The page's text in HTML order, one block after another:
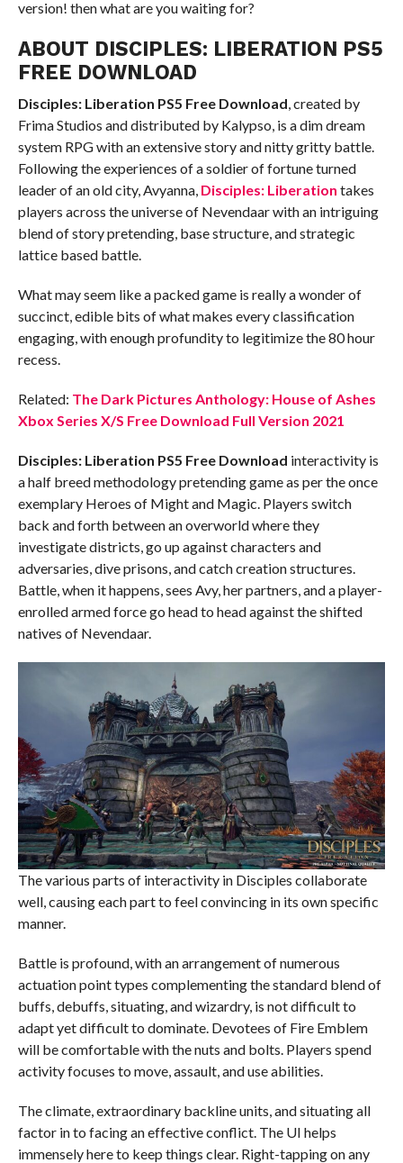
version! then what are you waiting for?
ABOUT DISCIPLES: LIBERATION PS5
FREE DOWNLOAD
Disciples: Liberation PS5 Free Download , created by
Frima Studios and distributed by Kalypso, is a dim dream
system RPG with an extensive story and nitty gritty battle.
Following the experiences of a soldier of fortune turned
leader of an old city, Avyanna, Disciples: Liberation takes
players across the universe of Nevendaar with an intriguing
blend of story pretending, base structure, and strategic
lattice based battle.
What may seem like a packed game is really a wonder of
succinct, edible bits of what makes every classification
engaging, with enough profundity to legitimize the 80 hour
recess.
Related: The Dark Pictures Anthology: House of Ashes
Xbox Series X/S Free Download Full Version 2021
Disciples: Liberation PS5 Free Download interactivity is
a half breed methodology pretending game as per the once
exemplary Heroes of Might and Magic. Players switch
back and forth between an overworld where they
investigate districts, go up against characters and
adversaries, dive prisons, and catch creation structures.
Battle, when it happens, sees Avy, her partners, and a player-
enrolled armed force go head to head against the shifted
natives of Nevendaar.
The various parts of interactivity in Disciples collaborate
well, causing each part to feel convincing in its own specific
manner.
Battle is profound, with an arrangement of numerous
actuation point types complementing the standard blend of
buffs, debuffs, situating, and wizardry, is not difficult to
adapt yet difficult to dominate. Devotees of Fire Emblem
will be comfortable with the nuts and bolts. Players spend
activity focuses to move, assault, and use abilities.
The climate, extraordinary backline units, and situating all
factor in to facing an effective conflict. The UI helps
immensely here to keep things clear. Right-tapping on any